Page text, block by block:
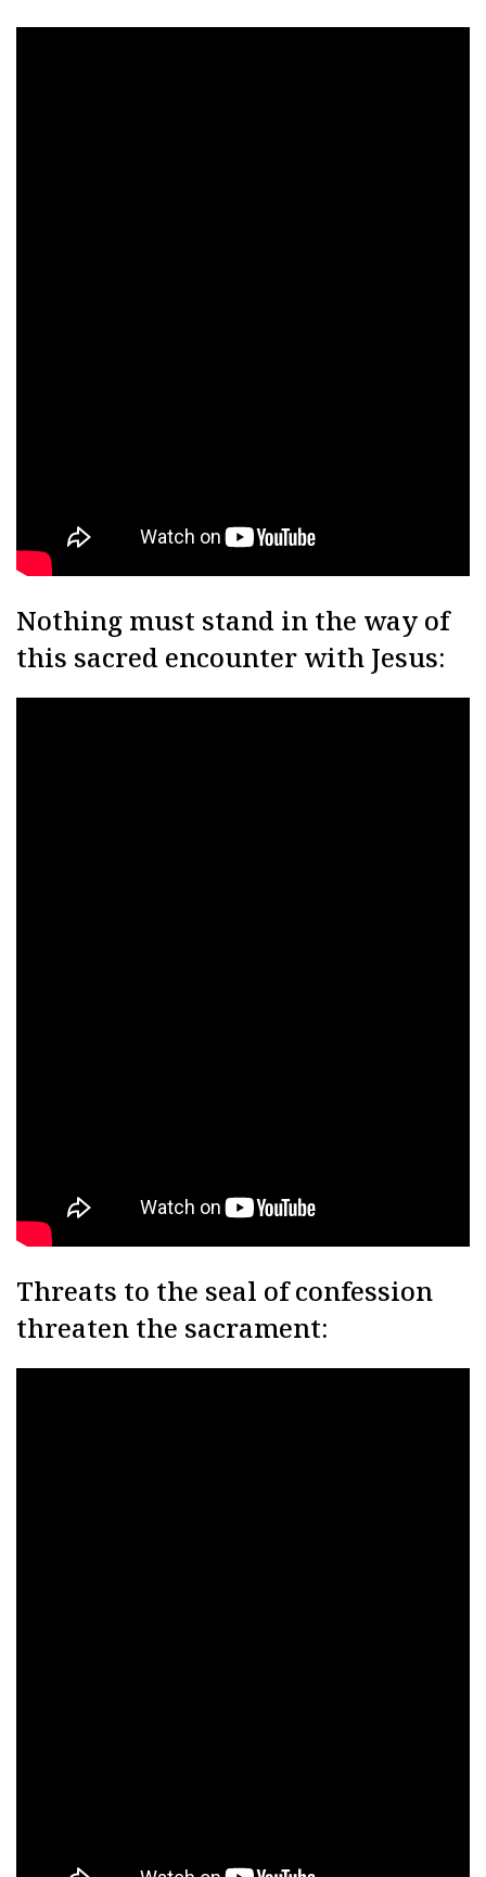
Nothing must stand in the way of
this sacred encounter with Jesus:
Threats to the seal of confession
threaten the sacrament: